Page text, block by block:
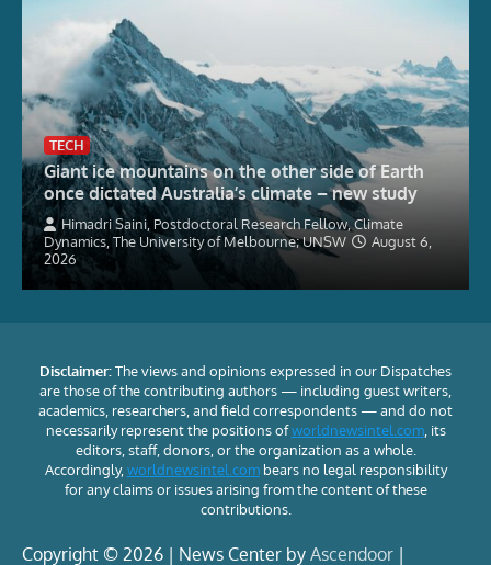
TECH
Giant ice mountains on the other side of Earth
once dictated Australia’s climate – new study
Himadri Saini, Postdoctoral Research Fellow, Climate
Dynamics, The University of Melbourne; UNSW
August 6,
2026
Disclaimer:The views and opinions expressed in our Dispatches
are those of the contributing authors — including guest writers,
academics, researchers, and field correspondents — and do not
necessarily represent the positions ofworldnewsintel.com, its
editors, staff, donors, or the organization as a whole.
Accordingly, worldnewsintel.combears no legal responsibility
for any claims or issues arising from the content of these
contributions.
Copyright © 2026 | News Center by Ascendoor |